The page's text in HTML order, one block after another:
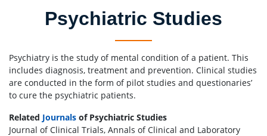
Psychiatric Studies
Psychiatry is the study of mental condition of a patient. This
includes diagnosis, treatment and prevention. Clinical studies
are conducted in the form of pilot studies and questionaries’
to cure the psychiatric patients.
Related Journals of Psychiatric Studies
Journal of Clinical Trials, Annals of Clinical and Laboratory